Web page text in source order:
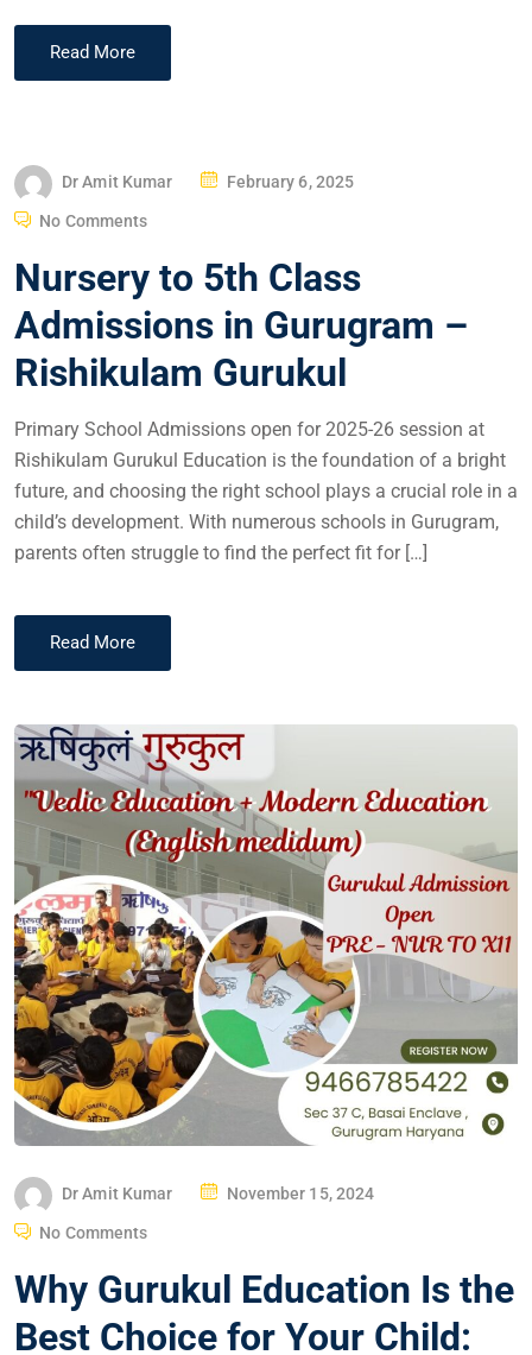
Read More
Dr Amit Kumar February 6, 2025
No Comments
Nursery to 5th Class
Admissions in Gurugram –
Rishikulam Gurukul
Primary School Admissions open for 2025-26 session at
Rishikulam Gurukul Education is the foundation of a bright
future, and choosing the right school plays a crucial role in a
child’s development. With numerous schools in Gurugram,
parents often struggle to find the perfect fit for […]
Read More
Dr Amit Kumar November 15, 2024
No Comments
Why Gurukul Education Is the
Best Choice for Your Child: